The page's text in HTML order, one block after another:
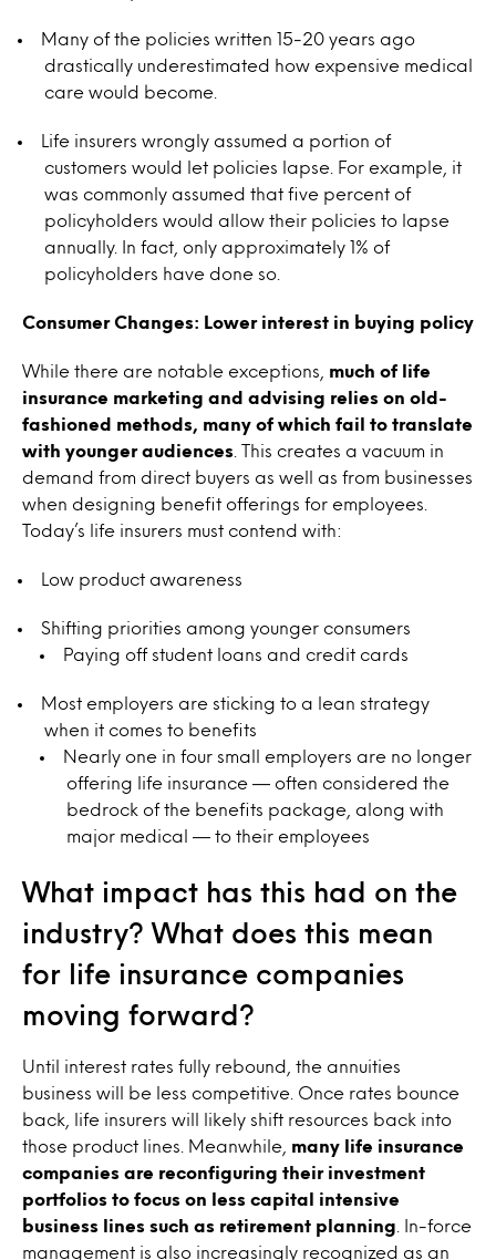
Many of the policies written 15-20 years ago
drastically underestimated how expensive medical
care would become.
Life insurers wrongly assumed a portion of
customers would let policies lapse. For example, it
was commonly assumed that five percent of
policyholders would allow their policies to lapse
annually. In fact, only approximately 1% of
policyholders have done so.
Consumer Changes: Lower interest in buying policy
While there are notable exceptions, much of life
insurance marketing and advising relies on old-
fashioned methods, many of which fail to translate
with younger audiences . This creates a vacuum in
demand from direct buyers as well as from businesses
when designing benefit offerings for employees.
Today’s life insurers must contend with:
Low product awareness
Shifting priorities among younger consumers
Paying off student loans and credit cards
Most employers are sticking to a lean strategy
when it comes to benefits
Nearly one in four small employers are no longer
offering life insurance — often considered the
bedrock of the benefits package, along with
major medical — to their employees
What impact has this had on the
industry? What does this mean
for life insurance companies
moving forward?
Until interest rates fully rebound, the annuities
business will be less competitive. Once rates bounce
back, life insurers will likely shift resources back into
those product lines. Meanwhile, many life insurance
companies are reconfiguring their investment
portfolios to focus on less capital intensive
business lines such as retirement planning . In-force
management is also increasingly recognized as an